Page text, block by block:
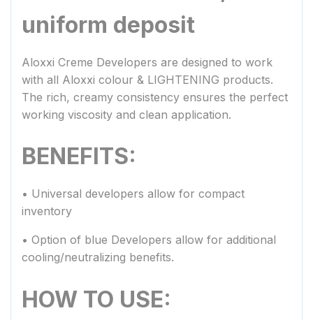
uniform deposit
Aloxxi Creme Developers are designed to work
with all Aloxxi colour & LIGHTENING products.
The rich, creamy consistency ensures the perfect
working viscosity and clean application.
BENEFITS:
• Universal developers allow for compact
inventory
• Option of blue Developers allow for additional
cooling/neutralizing benefits.
HOW TO USE: